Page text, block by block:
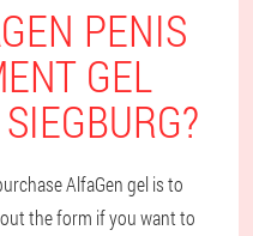
PENIS
GEL
AlfaGen gel is to
the form if you want to